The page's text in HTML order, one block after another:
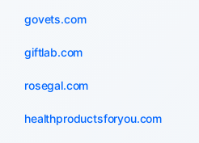
govets.com
giftlab.com
rosegal.com
healthproductsforyou.com